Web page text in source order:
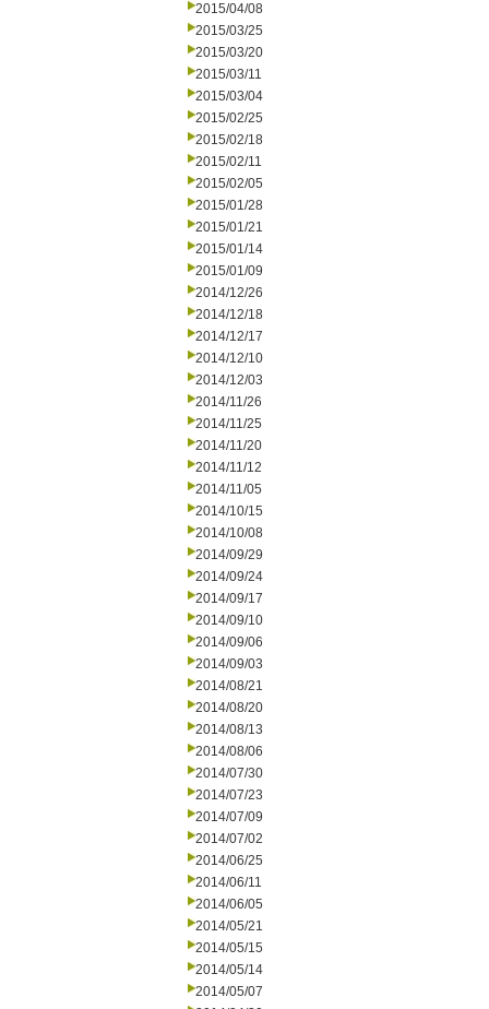
2015/04/08
2015/03/25
2015/03/20
2015/03/11
2015/03/04
2015/02/25
2015/02/18
2015/02/11
2015/02/05
2015/01/28
2015/01/21
2015/01/14
2015/01/09
2014/12/26
2014/12/18
2014/12/17
2014/12/10
2014/12/03
2014/11/26
2014/11/25
2014/11/20
2014/11/12
2014/11/05
2014/10/15
2014/10/08
2014/09/29
2014/09/24
2014/09/17
2014/09/10
2014/09/06
2014/09/03
2014/08/21
2014/08/20
2014/08/13
2014/08/06
2014/07/30
2014/07/23
2014/07/09
2014/07/02
2014/06/25
2014/06/11
2014/06/05
2014/05/21
2014/05/15
2014/05/14
2014/05/07